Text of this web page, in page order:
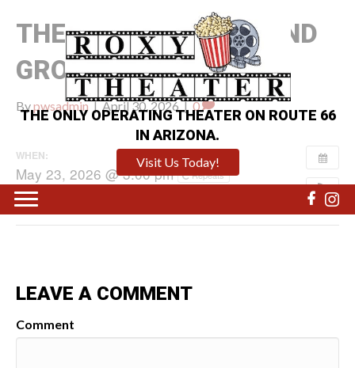
THE ONLY OPERATING THEATER ON ROUTE 66
IN ARIZONA.
Visit Us Today!
THE MANDALORIAN AND
GROGU
Bypwsadmin|April 30, 2026 |0
WHEN:
May 23, 2026 @ 3:00 pm Repeats
LEAVE A COMMENT
Comment